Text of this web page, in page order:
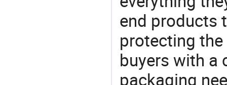
end products
protecting
buyers with a
packaging